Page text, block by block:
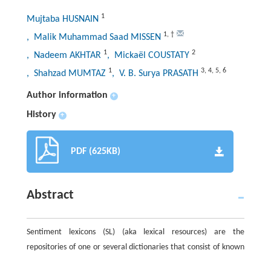
Mujtaba HUSNAIN 1
, Malik Muhammad Saad MISSEN 1, †
, Nadeem AKHTAR 1, Mickaël COUSTATY 2
, Shahzad MUMTAZ 1, V. B. Surya PRASATH 3, 4, 5, 6
Author information +
History +
PDF (625KB)
Abstract
Sentiment lexicons (SL) (aka lexical resources) are the
repositories of one or several dictionaries that consist of known